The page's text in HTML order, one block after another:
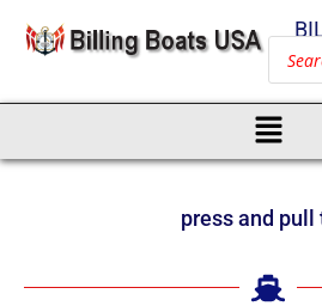
press and pull